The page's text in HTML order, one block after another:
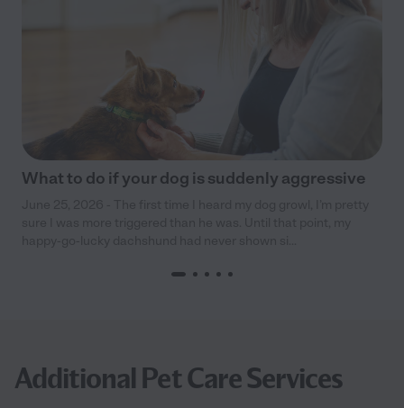
What to do if your dog is suddenly aggressive
Additional Pet Care Services